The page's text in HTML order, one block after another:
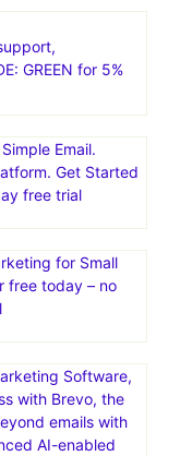
GREEN for 5%
Email.
Get Started
free trial
for Small
free today – no
Software,
with Brevo, the
emails with
AI-enabled